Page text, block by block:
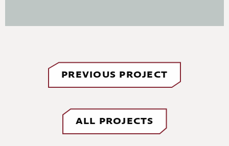
PREVIOUS PROJECT
ALL PROJECTS